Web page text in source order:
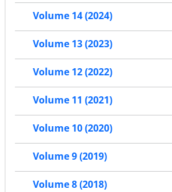
Volume 14 (2024)
Volume 13 (2023)
Volume 12 (2022)
Volume 11 (2021)
Volume 10 (2020)
Volume 9 (2019)
Volume 8 (2018)